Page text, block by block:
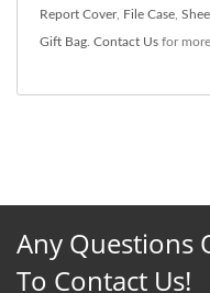
Report Cover, File Case
Gift Bag Contact Us for
Any Questions
To Contact Us!